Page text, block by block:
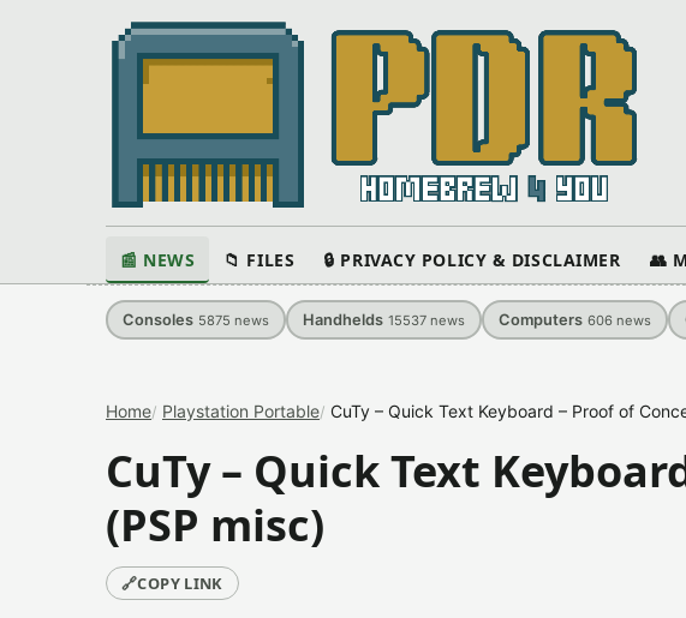
📰 NEWS 📁 FILES 🔒 PRIVACY POLICY & DISCLAIMER 👥
Consoles 5875 news Handhelds 15537 news Computers 606 news
Home Playstation Portable CuTy – Quick Text Keyboard – Proof of
CuTy – Quick Text
(PSP misc)
🔗COPY LINK